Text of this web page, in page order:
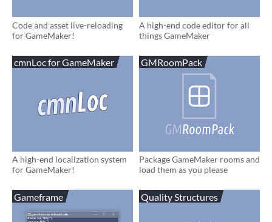
Code and asset live-reloading
for GameMaker!
A high-end code editor for all
things GameMaker
cmnLoc for GameMaker
A high-end localization system
for GameMaker!
GMRoomPack
Package GameMaker rooms and
load them as you please
Gameframe Quality Structures